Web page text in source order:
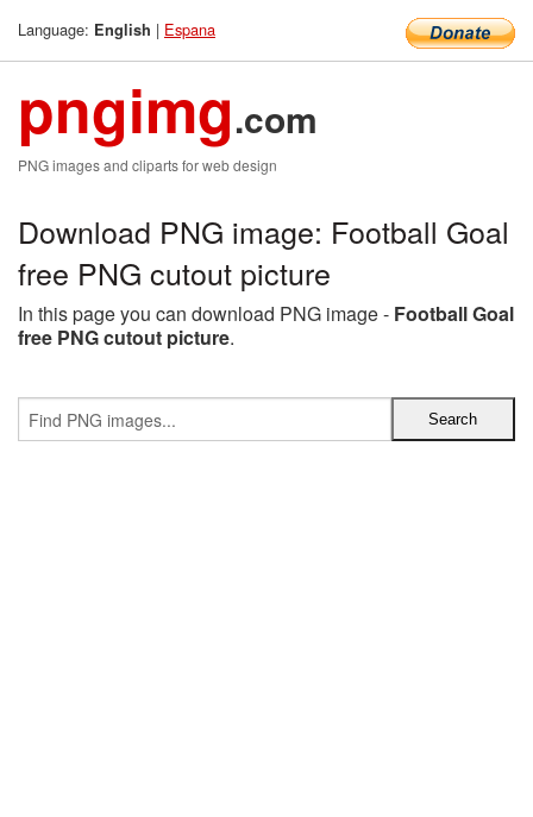
Language: English | Espana
pngimg.com
PNG images and cliparts for web design
Download PNG image: Football Goal
free PNG cutout picture
In this page you can download PNG image - Football Goal
free PNG cutout picture.